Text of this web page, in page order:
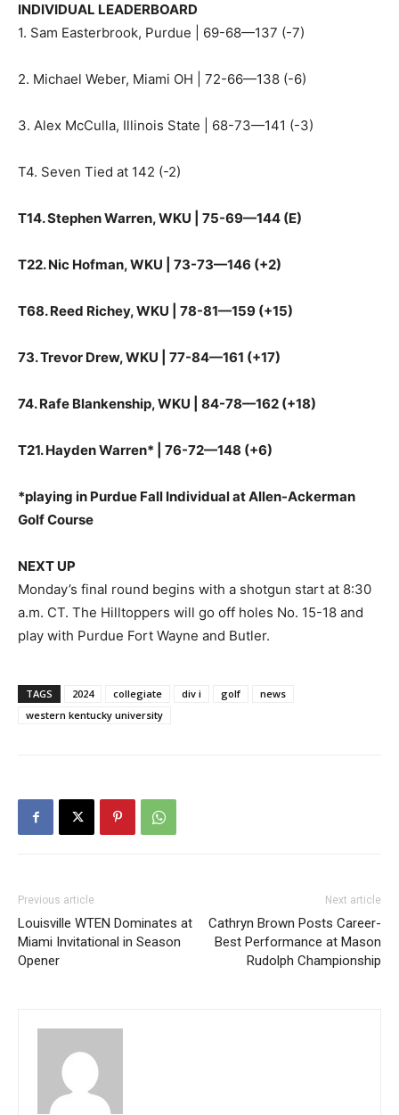
INDIVIDUAL LEADERBOARD
1. Sam Easterbrook, Purdue | 69-68—137 (-7)
2. Michael Weber, Miami OH | 72-66—138 (-6)
3. Alex McCulla, Illinois State | 68-73—141 (-3)
T4. Seven Tied at 142 (-2)
T14. Stephen Warren, WKU | 75-69—144 (E)
T22. Nic Hofman, WKU | 73-73—146 (+2)
T68. Reed Richey, WKU | 78-81—159 (+15)
73. Trevor Drew, WKU | 77-84—161 (+17)
74. Rafe Blankenship, WKU | 84-78—162 (+18)
T21. Hayden Warren* | 76-72—148 (+6)
*playing in Purdue Fall Individual at Allen-Ackerman
Golf Course
NEXT UP
Monday’s final round begins with a shotgun start at 8:30
a.m. CT. The Hilltoppers will go off holes No. 15-18 and
play with Purdue Fort Wayne and Butler.
TAGS 2024 collegiate div i golf
news
western kentucky university
Previous article
Louisville WTEN Dominates at
Miami Invitational in Season
Opener
Next article
Cathryn Brown Posts Career-
Best Performance at Mason
Rudolph Championship